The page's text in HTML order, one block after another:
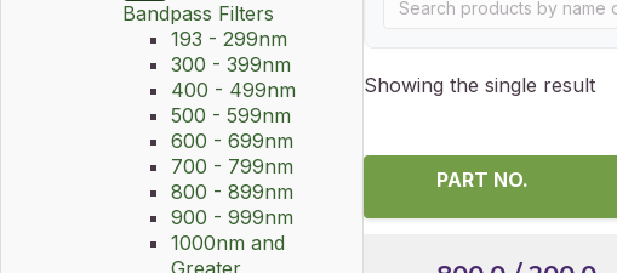
Bandpass Filters
193 - 299nm
300 - 399nm
400 - 499nm
500 - 599nm
600 - 699nm
700 - 799nm
800 - 899nm
900 - 999nm
1000nm and
Greater
Showing the single result
PART NO.